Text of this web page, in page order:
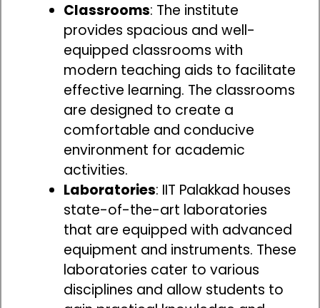
Classrooms: The institute
provides spacious and well-
equipped classrooms with
modern teaching aids to facilitate
effective learning. The classrooms
are designed to create a
comfortable and conducive
environment for academic
activities.
Laboratories: IIT Palakkad houses
state-of-the-art laboratories
that are equipped with advanced
equipment and instruments. These
laboratories cater to various
disciplines and allow students to